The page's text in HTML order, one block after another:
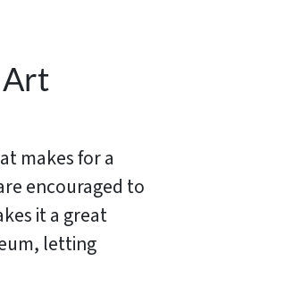
Art
makes for a
encouraged to
it a great
letting